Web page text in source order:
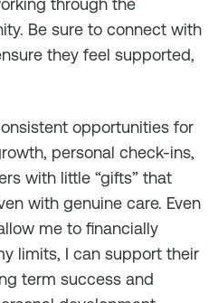
through the
Be sure to connect with
they feel supported,
opportunities for
personal check-ins,
with little “gifts” that
with genuine care. Even
me to financially
limits, I can support their
term success and